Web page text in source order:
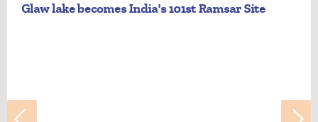
Glaw lake becomes India's 101st Ramsar Site